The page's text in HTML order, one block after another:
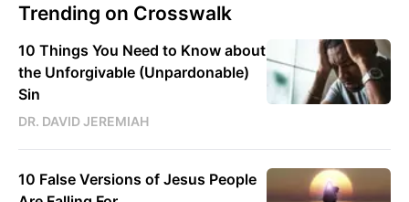
Trending on Crosswalk
10 Things You Need to Know about
the Unforgivable (Unpardonable)
Sin
DR. DAVID JEREMIAH
10 False Versions of Jesus People